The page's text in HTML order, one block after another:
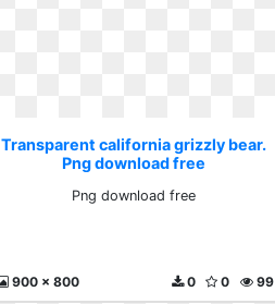
Transparent california grizzly bear.
Png download free
Png download free
900 x 800 99
0
0